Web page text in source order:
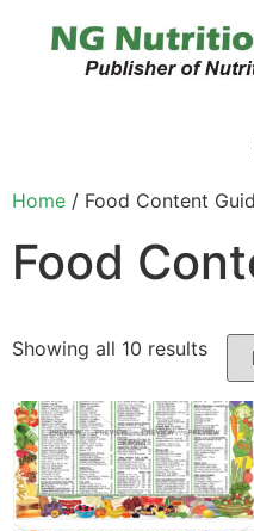
Home / Food Content
Food
Showing all 10 results